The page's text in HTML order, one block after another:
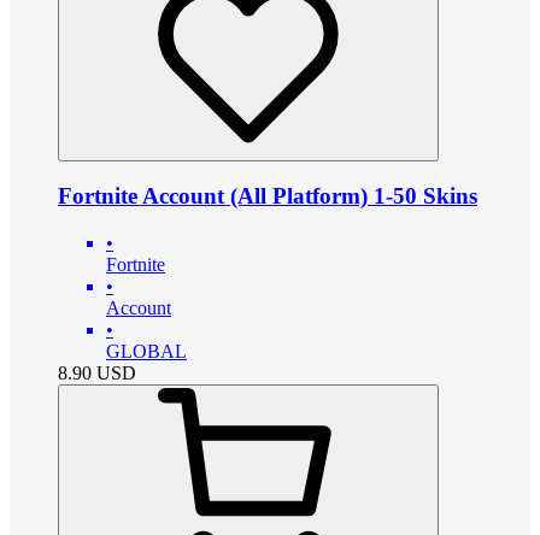
Fortnite Account (All Platform) 1-50 Skins
•
Fortnite
•
Account
•
GLOBAL
8.90 USD